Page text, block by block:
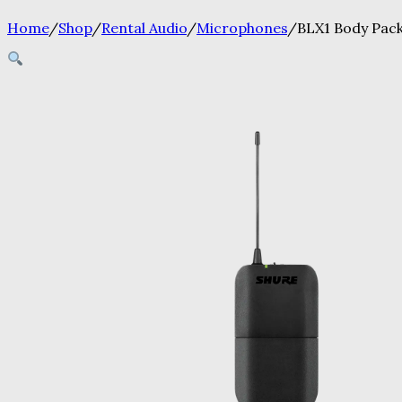
Home/Shop/Rental Audio/Microphones/BLX1 Body